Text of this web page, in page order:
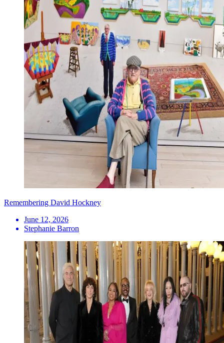
Remembering David Hockney
June 12, 2026
Stephanie Barron